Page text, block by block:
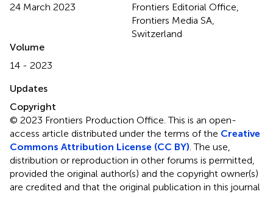
24 March 2023
Frontiers Editorial Office,
Frontiers Media SA,
Switzerland
Volume
14 - 2023
Updates
Copyright
© 2023 Frontiers Production Office.This is an open-
access article distributed under the terms of the Creative
Commons Attribution License (CC BY) . The use,
distribution or reproduction in other forums is permitted,
provided the original author(s) and the copyright owner(s)
are credited and that the original publication in this journal